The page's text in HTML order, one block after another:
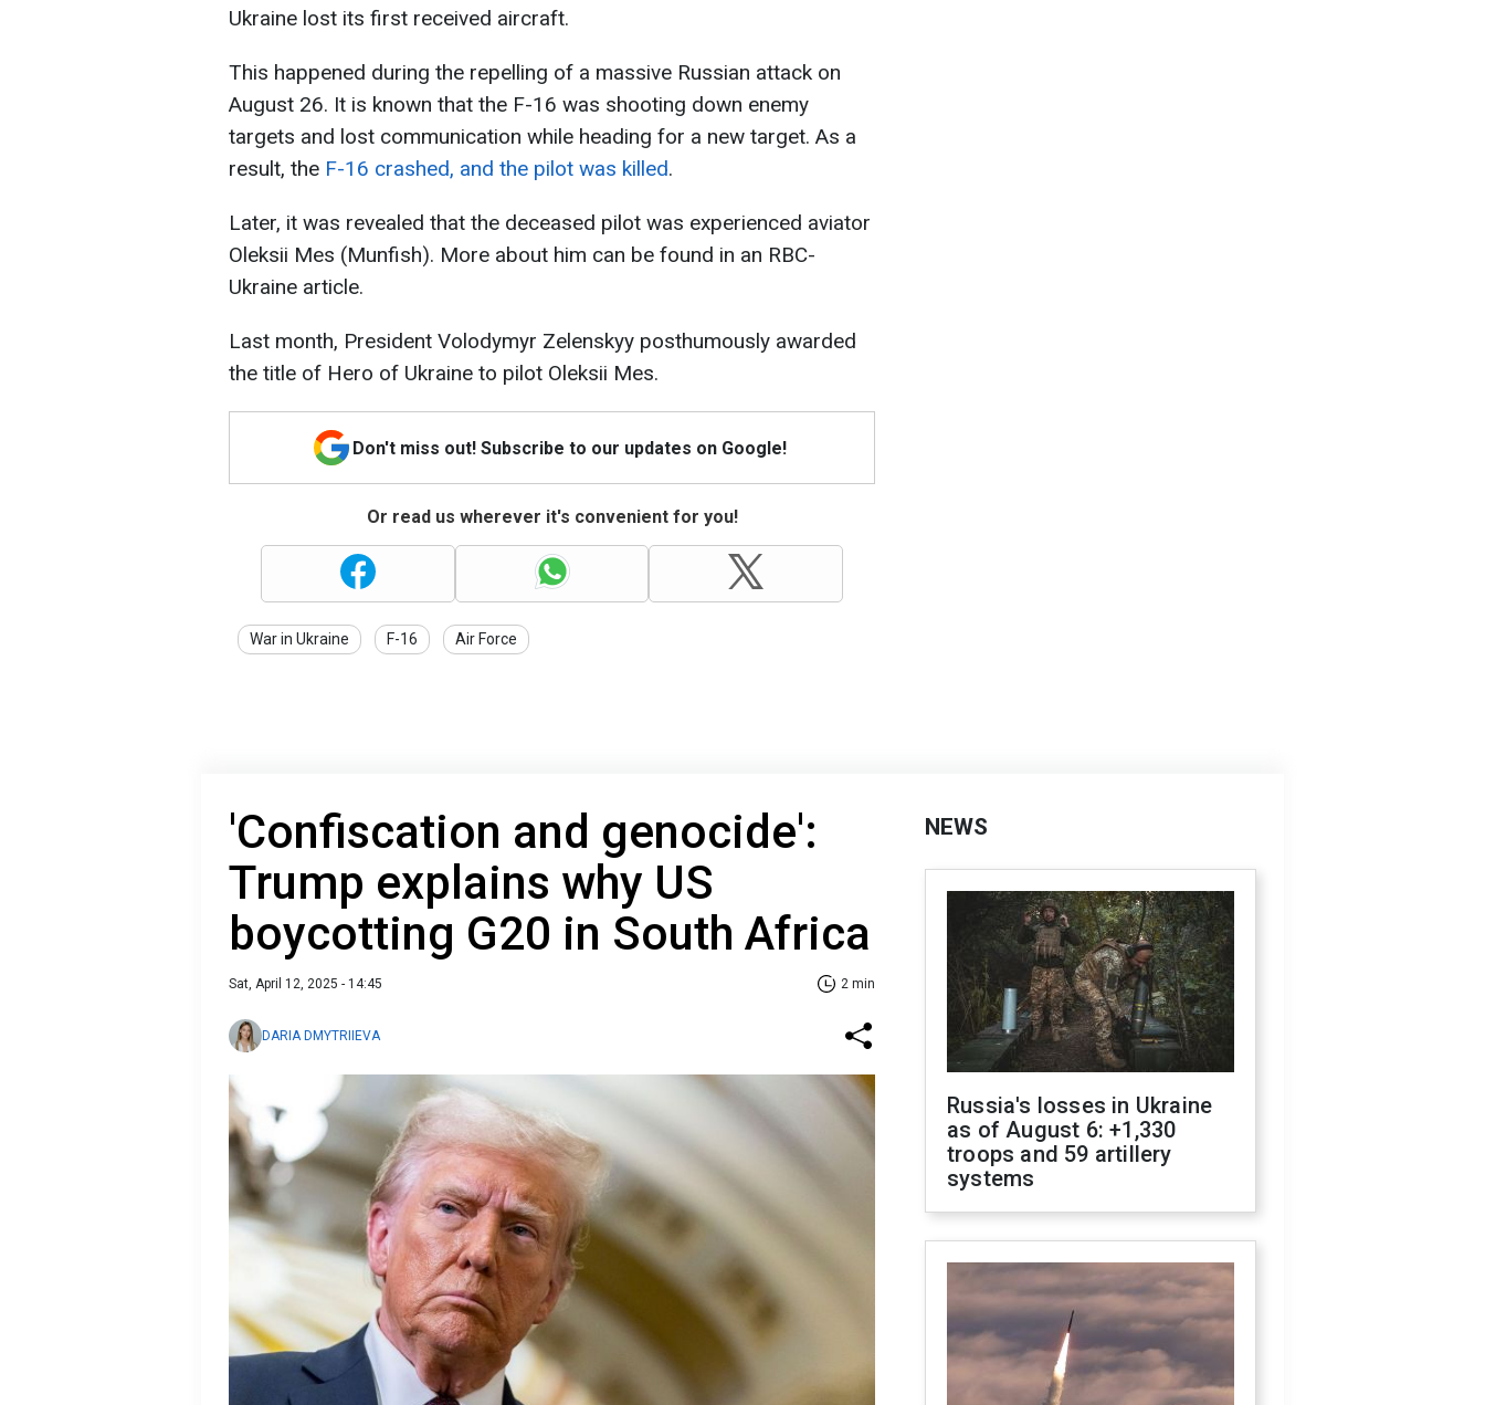
Ukraine lost its first received aircraft.
This happened during the repelling of a massive Russian attack on
August 26. It is known that the F-16 was shooting down enemy
targets and lost communication while heading for a new target. As a
result, the F-16 crashed, and the pilot was killed.
Later, it was revealed that the deceased pilot was experienced aviator
Oleksii Mes (Munfish). More about him can be found in an RBC-
Ukraine article.
Last month, President Volodymyr Zelenskyy posthumously awarded
the title of Hero of Ukraine to pilot Oleksii Mes.
Don't miss out! Subscribe to our updates on Google!
Or read us wherever it's convenient for you!
War in Ukraine F-16 Air Force
'Confiscation and genocide':
Trump explains why US
boycotting G20 in South Africa
Sat, April 12, 2025 - 14:45 2 min
DARIA DMYTRIIEVA
NEWS
Russia's losses in Ukraine
as of August 6: +1,330
troops and 59 artillery
systems